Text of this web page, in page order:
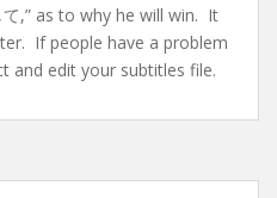
,” as to why he will win. It
If people have a problem
and edit your subtitles file.